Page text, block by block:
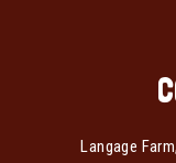
Langage